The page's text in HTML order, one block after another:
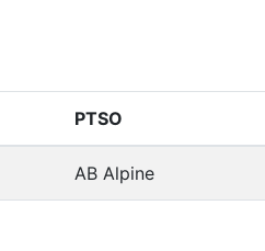
PTSO
AB Alpine